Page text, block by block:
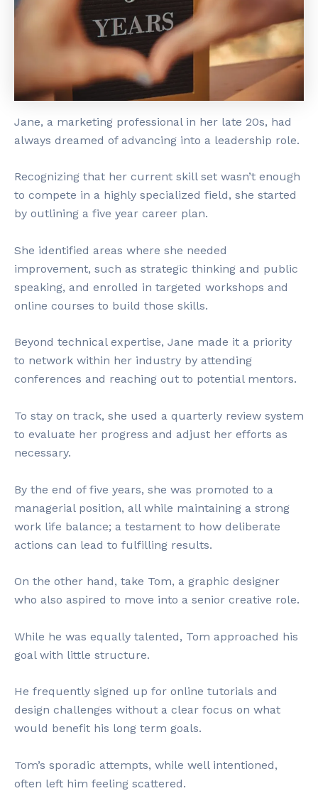
Jane, a marketing professional in her late 20s, had
always dreamed of advancing into a leadership role.
Recognizing that her current skill set wasn’t enough
to compete in a highly specialized field, she started
by outlining a five year career plan.
She identified areas where she needed
improvement, such as strategic thinking and public
speaking, and enrolled in targeted workshops and
online courses to build those skills.
Beyond technical expertise, Jane made it a priority
to network within her industry by attending
conferences and reaching out to potential mentors.
To stay on track, she used a quarterly review system
to evaluate her progress and adjust her efforts as
necessary.
By the end of five years, she was promoted to a
managerial position, all while maintaining a strong
work life balance; a testament to how deliberate
actions can lead to fulfilling results.
On the other hand, take Tom, a graphic designer
who also aspired to move into a senior creative role.
While he was equally talented, Tom approached his
goal with little structure.
He frequently signed up for online tutorials and
design challenges without a clear focus on what
would benefit his long term goals.
Tom’s sporadic attempts, while well intentioned,
often left him feeling scattered.